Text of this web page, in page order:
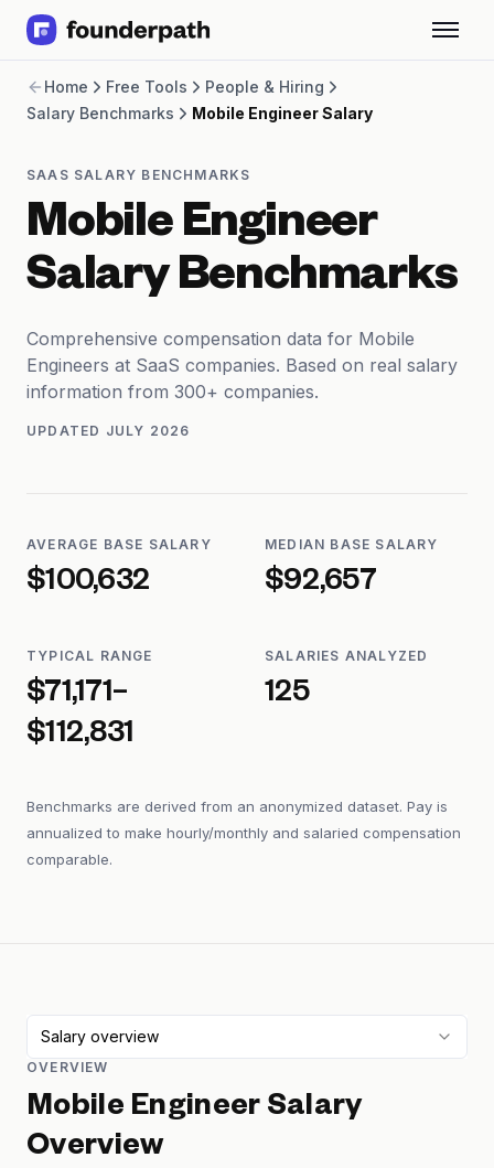
Revenue Financing
Merchant Cash Advance
Software
CPG
Brick and Mortar
Bank Statement Converter
Salary Benchmarks
SaaS Financing Options
Free Tools for SaaS Founders
Free Courses
Partners
Home Free Tools
People & Hiring
Salary Benchmarks
Mobile Engineer Salary
SAAS SALARY BENCHMARKS
Mobile Engineer
Salary Benchmarks
Comprehensive compensation data for Mobile
Engineers at SaaS companies. Based on real salary
information from 300+ companies.
UPDATED JULY 2026
AVERAGE BASE SALARY
$100,632
MEDIAN BASE SALARY
$92,657
TYPICAL RANGE
$71,171–
$112,831
SALARIES ANALYZED
125
Benchmarks are derived from an anonymized dataset. Pay is
annualized to make hourly/monthly and salaried compensation
comparable.
Salary overview
OVERVIEW
Mobile Engineer Salary
Overview